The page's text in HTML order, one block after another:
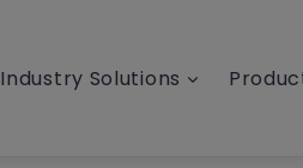
Industry Solutions